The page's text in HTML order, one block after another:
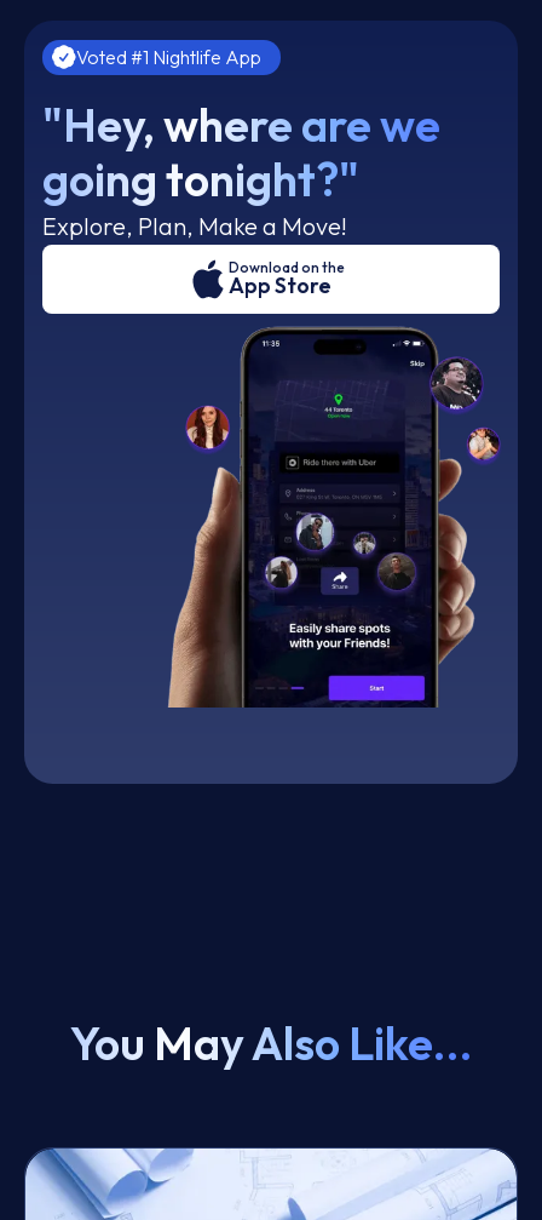
Voted #1 Nightlife App
"Hey, where are we
going tonight?"
Explore, Plan, Make a Move!
Download on the
App Store
You May Also Like...